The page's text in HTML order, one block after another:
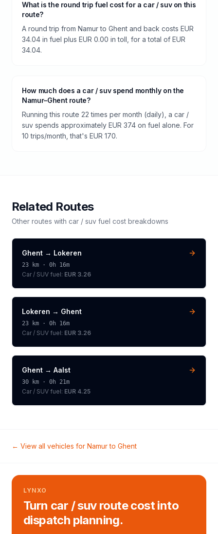
What is the round trip fuel cost for a car / suv on this
route?
A round trip from Namur to Ghent and back costs EUR
34.04 in fuel plus EUR 0.00 in toll, for a total of EUR
34.04.
How much does a car / suv spend monthly on the
Namur–Ghent route?
Running this route 22 times per month (daily), a car /
suv spends approximately EUR 374 on fuel alone. For
10 trips/month, that's EUR 170.
Related Routes
Other routes with car / suv fuel cost breakdowns
Ghent → Lokeren
23 km · 0h 16m
Car / SUV fuel: EUR 3.26
Lokeren → Ghent
23 km · 0h 16m
Car / SUV fuel: EUR 3.26
Ghent → Aalst
30 km · 0h 21m
Car / SUV fuel: EUR 4.25
← View all vehicles for Namurto Ghent
LYNXO
Turn car / suv route cost into
dispatch planning.